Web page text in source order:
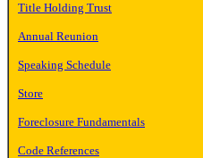
Title Holding Trust
Annual Reunion
Speaking Schedule
Store
Foreclosure Fundamentals
Code References